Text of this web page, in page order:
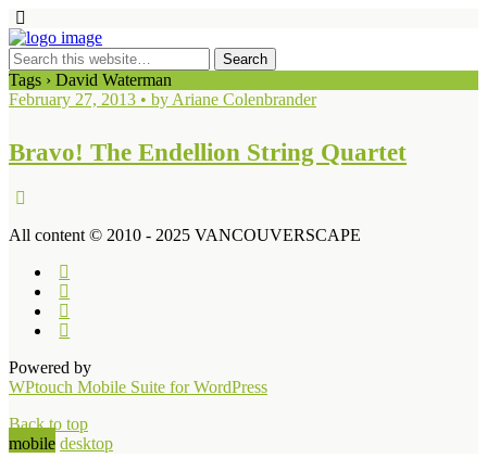
Tags › David Waterman
February 27, 2013 • by Ariane Colenbrander
Bravo! The Endellion String Quartet
All content © 2010 - 2025 VANCOUVERSCAPE
Powered by
WPtouch Mobile Suite for WordPress
Back to top
mobile desktop